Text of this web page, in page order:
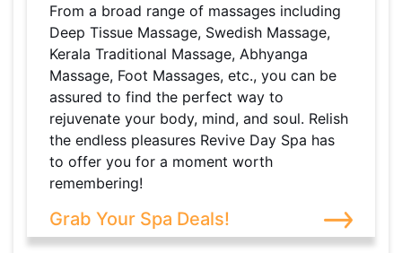
From a broad range of massages including
Deep Tissue Massage, Swedish Massage,
Kerala Traditional Massage, Abhyanga
Massage, Foot Massages, etc., you can be
assured to find the perfect way to
rejuvenate your body, mind, and soul. Relish
the endless pleasures Revive Day Spa has
to offer you for a moment worth
remembering!
Grab Your Spa Deals!